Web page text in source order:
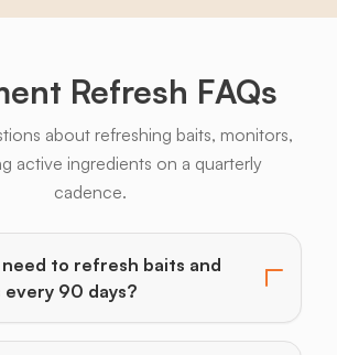
Refresh FAQs
about refreshing baits, monitors,
active ingredients on a quarterly
cadence.
need to refresh baits and
90 days?
for: Why do I need to refresh baits